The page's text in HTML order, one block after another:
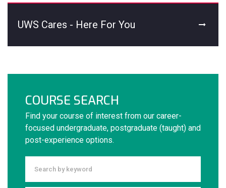
UWS Cares - Here For You
COURSE SEARCH
Find your course of interest from our career-
focused undergraduate, postgraduate (taught) and
post-experience options.